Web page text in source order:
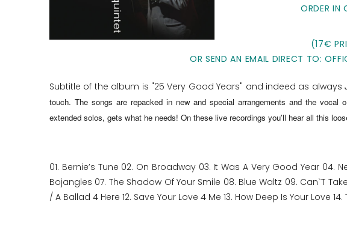
ORDER IN
(17€
OR SEND AN EMAIL DIRECT TO:
Subtitle of the album is "25 Very Good Years" and indeed as always
touch. The songs are repacked in new and special arrangements and the
extended solos, gets what he needs! On these live recordings you'll hear all this
01. Bernie’s Tune 02. On Broadway 03. It Was A Very Good Year 04.
Bojangles 07. The Shadow Of Your Smile 08. Blue Waltz 09. Can`T
/ A Ballad 4 Here 12. Save Your Love 4 Me 13. How Deep Is Your Love